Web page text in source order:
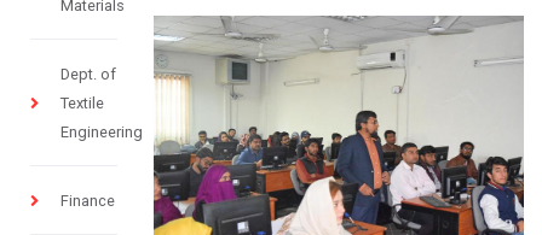
Materials
Dept. of
Textile
Engineering
Finance